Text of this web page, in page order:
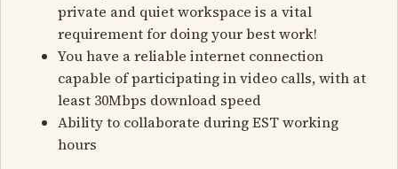
private and quiet workspace is a vital
requirement for doing your best work!
You have a reliable internet connection
capable of participating in video calls, with at
least 30Mbps download speed
Ability to collaborate during EST working
hours